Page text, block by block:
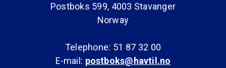
Postboks 599, 4003 Stavanger
Norway
Telephone: 51 87 32 00
E-mail: postboks@havtil.no